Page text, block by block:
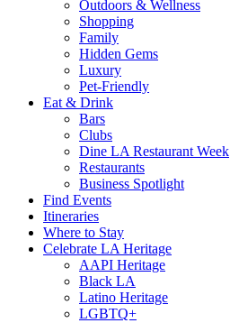
Outdoors & Wellness
Shopping
Family
Hidden Gems
Luxury
Pet-Friendly
Eat & Drink
Bars
Clubs
Dine LA Restaurant Week
Restaurants
Business Spotlight
Find Events
Itineraries
Where to Stay
Celebrate LA Heritage
AAPI Heritage
Black LA
Latino Heritage
LGBTQ+